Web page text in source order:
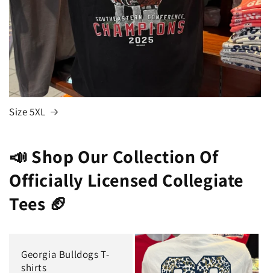
Size 5XL
📣 Shop Our Collection Of
Officially Licensed Collegiate
Tees 🏈
Georgia Bulldogs T-
shirts